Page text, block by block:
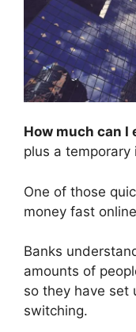
How much can I
plus a temporary
One of those
money fast
Banks
amounts of
so they have set
switching.